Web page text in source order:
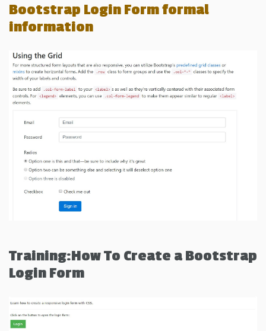
Bootstrap Login Form formal
information
Training:How To Create a Bootstrap
Login Form